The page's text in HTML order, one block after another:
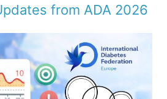
from ADA 2026